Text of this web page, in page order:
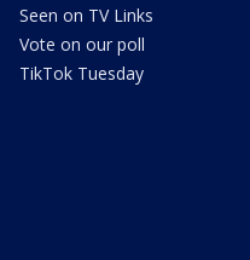
Seen on TV Links
Vote on our poll
TikTok Tuesday